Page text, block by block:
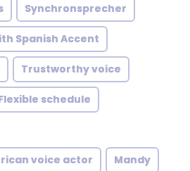
Synchronsprecher
Spanish Accent
Trustworthy voice
schedule
voice actor Mandy